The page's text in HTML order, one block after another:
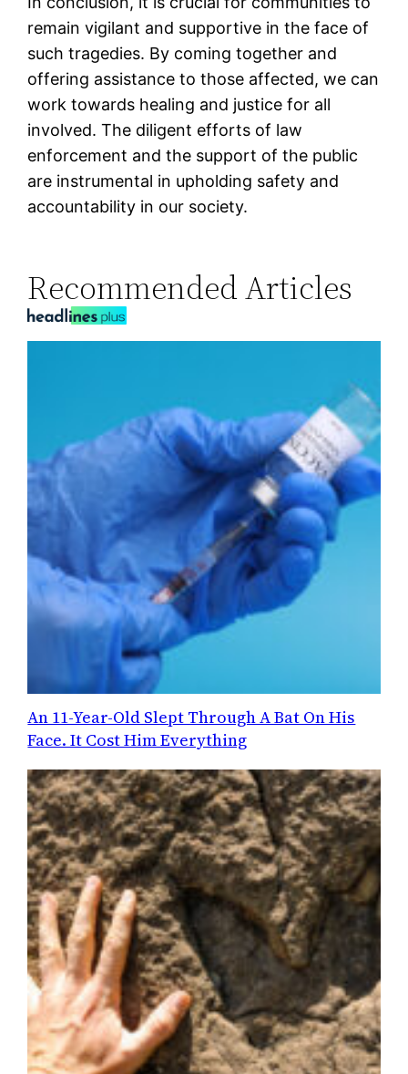
remain vigilant and supportive in the face of
such tragedies. By coming together and
offering assistance to those affected, we can
work towards healing and justice for all
involved. The diligent efforts of law
enforcement and the support of the public
are instrumental in upholding safety and
accountability in our society.
Recommended Articles
An 11-Year-Old Slept Through A Bat On His
Face. It Cost Him Everything